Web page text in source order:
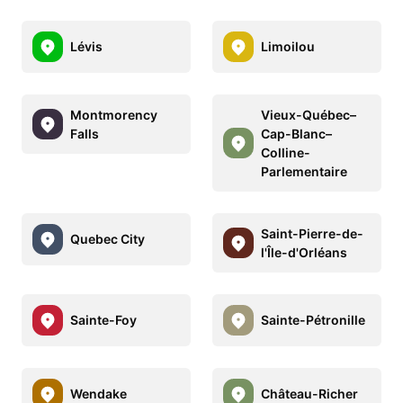
Lévis Limoilou
Montmorency
Falls
Vieux-Québec–
Cap-Blanc–
Colline-
Parlementaire
Quebec City
Saint-Pierre-de-
l'Île-d'Orléans
Sainte-Foy Sainte-Pétronille
Wendake Château-Richer